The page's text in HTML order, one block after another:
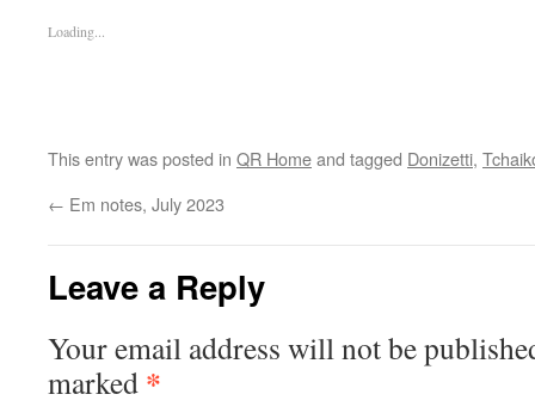
Loading...
This entry was posted in QR Homeand tagged Donizetti,
← Em notes, July 2023
Leave a Reply
Your email address will not be
marked *